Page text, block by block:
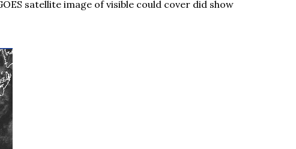
satellite image of visible could cover did show